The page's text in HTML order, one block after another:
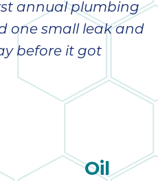
annual plumbing
one small leak and
before it got
Oil